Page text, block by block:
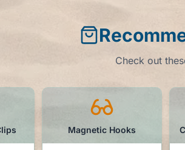
Check out
Magnetic Hooks